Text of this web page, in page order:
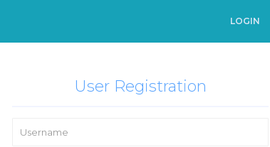
LOGIN
User Registration